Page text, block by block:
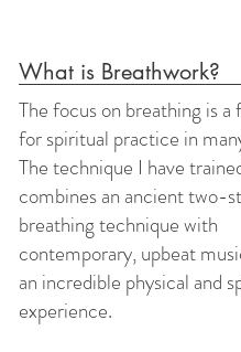
What is Breathwork?
The focus on breathing is a
for spiritual practice in
The technique I have
combines an ancient two-
breathing technique with
contemporary, upbeat
an incredible physical and
experience.